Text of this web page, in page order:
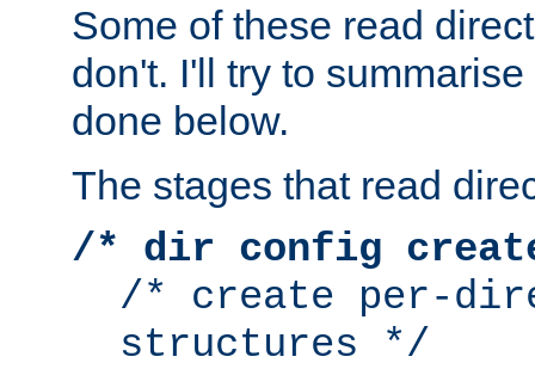
Some of these read
don't. I'll try to
done below.
The stages that read
/* dir config
/* create per-
structures */